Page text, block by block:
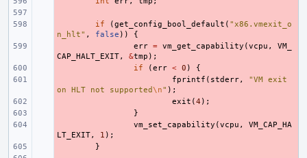
if (get_config_bool_default ( "x86.vmexit_o
n_hlt" , false ))
{
err = vm_get_capability (vcpu ,
VM_
CAP_HALT_EXIT, &tmp );
if (err < 0 )
{
fprintf ( stderr,
"VM exit
on HLT not supported\n" );
exit (4 );
}
vm_set_capability (vcpu ,
VM_CAP_HA
LT_EXIT, 1 );
}